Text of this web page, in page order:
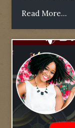
Read More...